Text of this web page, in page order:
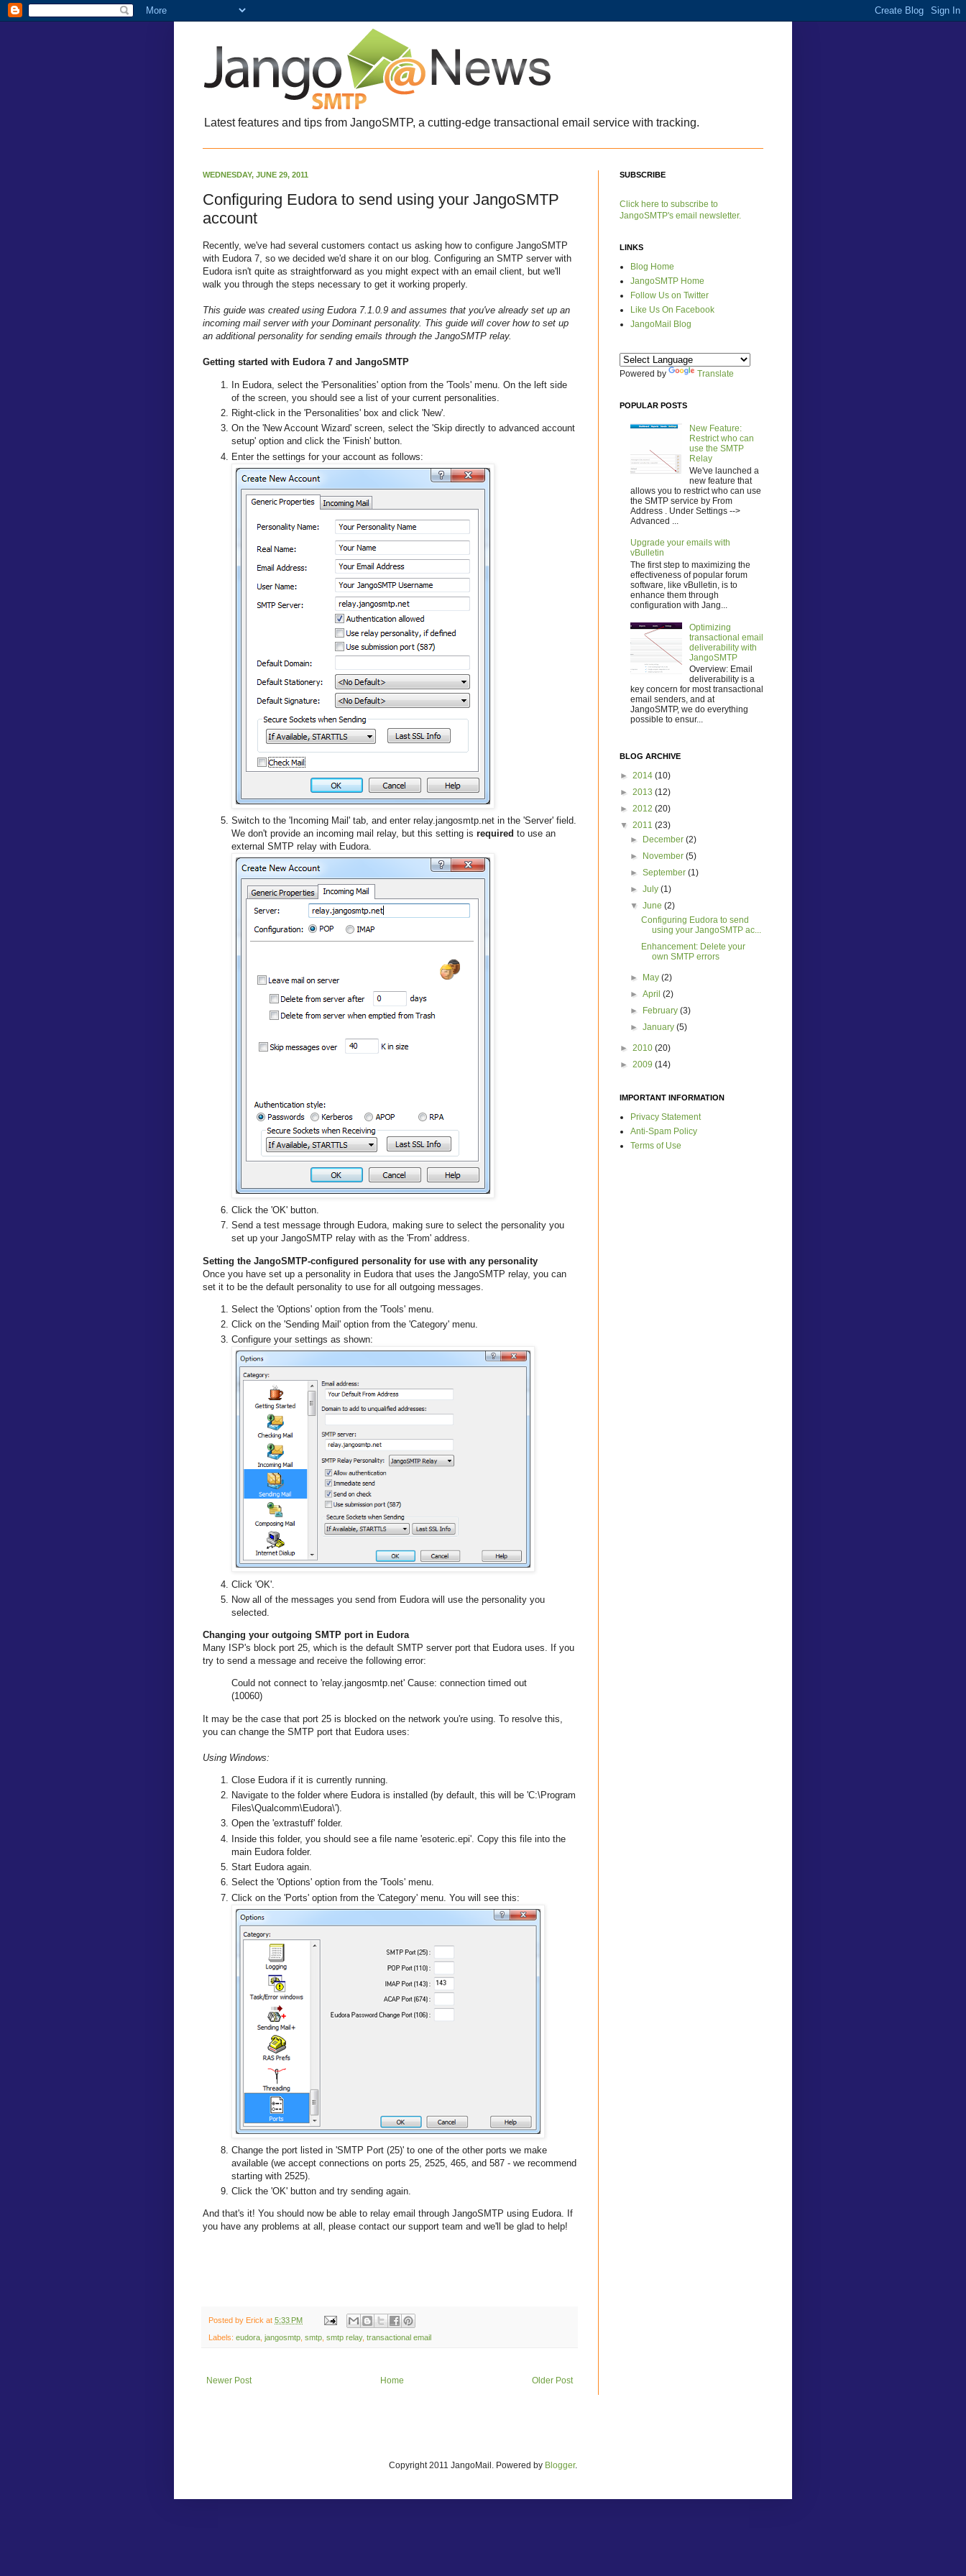
Latest features and tips from JangoSMTP, a cutting-edge transactional email service with tracking.
WEDNESDAY, JUNE 29, 2011
Configuring Eudora to send using your JangoSMTP
account
Recently, we've had several customers contact us asking how to configure JangoSMTP
with Eudora 7, so we decided we'd share it on our blog. Configuring an SMTP server with
Eudora isn't quite as straightforward as you might expect with an email client, but we'll
walk you through the steps necessary to get it working properly.
This guide was created using Eudora 7.1.0.9 and assumes that you've already set up an
incoming mail server with your Dominant personality. This guide will cover how to set up
an additional personality for sending emails through the JangoSMTP relay.
Getting started with Eudora 7 and JangoSMTP
In Eudora, select the 'Personalities' option from the 'Tools' menu. On the left side
of the screen, you should see a list of your current personalities.
Right-click in the 'Personalities' box and click 'New'.
On the 'New Account Wizard' screen, select the 'Skip directly to advanced account
setup' option and click the 'Finish' button.
Enter the settings for your account as follows:
Switch to the 'Incoming Mail' tab, and enter relay.jangosmtp.net in the 'Server' field.
We don't provide an incoming mail relay, but this setting is required to use an
external SMTP relay with Eudora.
Click the 'OK' button.
Send a test message through Eudora, making sure to select the personality you
set up your JangoSMTP relay with as the 'From' address.
Setting the JangoSMTP-configured personality for use with any personality
Once you have set up a personality in Eudora that uses the JangoSMTP relay, you can
set it to be the default personality to use for all outgoing messages.
Select the 'Options' option from the 'Tools' menu.
Click on the 'Sending Mail' option from the 'Category' menu.
Configure your settings as shown:
Click 'OK'.
Now all of the messages you send from Eudora will use the personality you
selected.
Changing your outgoing SMTP port in Eudora
Many ISP's block port 25, which is the default SMTP server port that Eudora uses. If you
try to send a message and receive the following error:
Could not connect to 'relay.jangosmtp.net' Cause: connection timed out
(10060)
It may be the case that port 25 is blocked on the network you're using. To resolve this,
you can change the SMTP port that Eudora uses:
Using Windows:
Close Eudora if it is currently running.
Navigate to the folder where Eudora is installed (by default, this will be 'C:\Program
Files\Qualcomm\Eudora\').
Open the 'extrastuff' folder.
Inside this folder, you should see a file name 'esoteric.epi'. Copy this file into the
main Eudora folder.
Start Eudora again.
Select the 'Options' option from the 'Tools' menu.
Click on the 'Ports' option from the 'Category' menu. You will see this:
Change the port listed in 'SMTP Port (25)' to one of the other ports we make
available (we accept connections on ports 25, 2525, 465, and 587 - we recommend
starting with 2525).
Click the 'OK' button and try sending again.
And that's it! You should now be able to relay email through JangoSMTP using Eudora. If
you have any problems at all, please contact our support team and we'll be glad to help!
Posted by Erick at 5:33 PM
Labels: eudora jangosmtp smtp smtp relay, transactional email
Newer Post Older Post
Home
SUBSCRIBE
Click here to subscribe to
JangoSMTP's email newsletter.
LINKS
Blog Home
JangoSMTP Home
Follow Us on Twitter
Like Us On Facebook
JangoMail Blog
Powered by Translate
POPULAR POSTS
New Feature:
Restrict who can
use the SMTP
Relay
We've launched a
new feature that
allows you to restrict who can use
the SMTP service by From
Address . Under Settings -->
Advanced ...
Upgrade your emails with
vBulletin
The first step to maximizing the
effectiveness of popular forum
software, like vBulletin, is to
enhance them through
configuration with Jang...
Optimizing
transactional email
deliverability with
JangoSMTP
Overview: Email
deliverability is a
key concern for most transactional
email senders, and at
JangoSMTP, we do everything
possible to ensur...
BLOG ARCHIVE
► 2014 (10)
► 2013 (12)
► 2012 (20)
▼ 2011 (23)
►
December(2)
►
November(5)
►September(1)
►July(1)
▼June(2)
Configuring Eudora to send
using your JangoSMTP ac...
Enhancement: Delete your
own SMTP errors
► May(2)
►April(2)
►
February(3)
►January(5)
► 2010 (20)
► 2009 (14)
IMPORTANT INFORMATION
Privacy Statement
Anti-Spam Policy
Terms of Use
Copyright 2011 JangoMail. Powered by Blogger.